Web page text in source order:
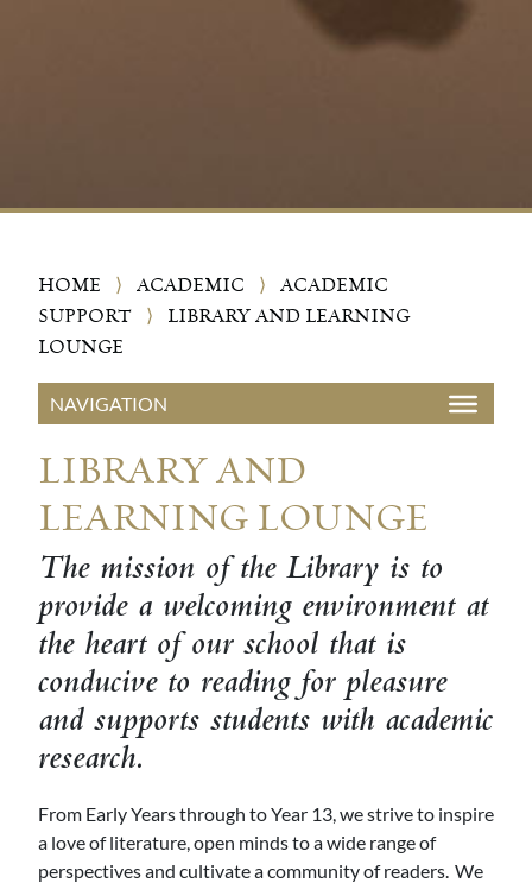
HOME ⟩ ACADEMIC ⟩
ACADEMIC
SUPPORT
⟩
LIBRARY AND LEARNING
LOUNGE
LIBRARY AND
LEARNING LOUNGE
The mission of the Library is to
provide a welcoming environment at
the heart of our school that is
conducive to reading for pleasure
and supports students with academic
research.
From Early Years through to Year 13, we strive to inspire
a love of literature, open minds to a wide range of
perspectives and cultivate a community of readers. We